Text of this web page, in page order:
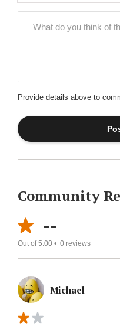
Provide details above to
Community
--
Out of 5.00 • 0 reviews
Michael